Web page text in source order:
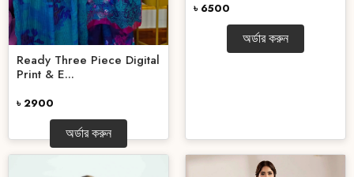
Ready Three Piece Digital
Print & E...
৳ 2900
অর্ডার করুন
৳ 6500
অর্ডার করুন